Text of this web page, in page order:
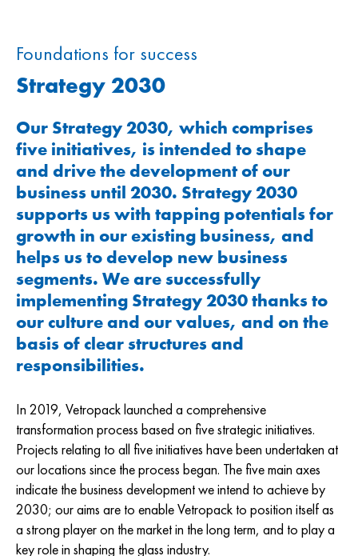
Foundations for success
Strategy 2030
Our Strategy 2030, which comprises
five initiatives, is intended to shape
and drive the development of our
business until 2030. Strategy 2030
supports us with tapping potentials for
growth in our existing business, and
helps us to develop new business
segments. We are successfully
implementing Strategy 2030 thanks to
our culture and our values, and on the
basis of clear structures and
responsibilities.
In 2019, Vetropack launched a comprehensive
transformation process based on five strategic initiatives.
Projects relating to all five initiatives have been undertaken at
our locations since the process began. The five main axes
indicate the business development we intend to achieve by
2030; our aims are to enable Vetropack to position itself as
a strong player on the market in the long term, and to play a
key role in shaping the glass industry.